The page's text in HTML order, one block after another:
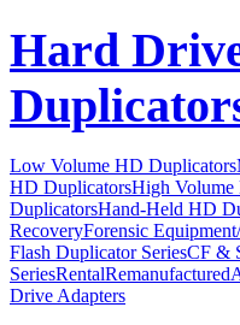
Hard
Low Volume HD Duplicators
HD DuplicatorsHigh Volume
DuplicatorsHand-Held HD
RecoveryForensic
Flash Duplicator SeriesCF &
SeriesRentalRemanufactured
Drive Adapters